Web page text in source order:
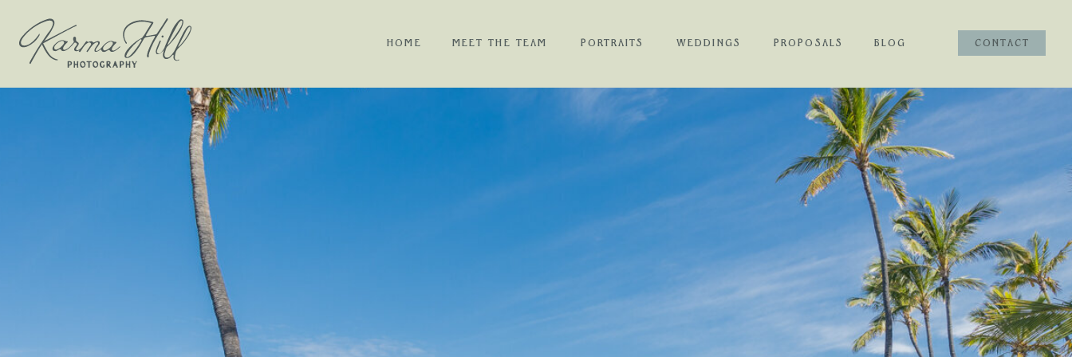
HOME MEET THE TEAM WEDDINGS BLOG CONTACT
PORTRAITS PROPOSALS